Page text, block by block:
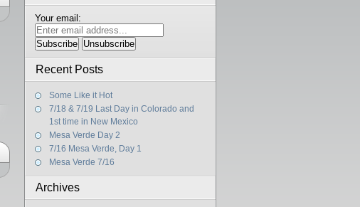
Your email:
Recent Posts
Some Like it Hot
7/18 & 7/19 Last Day in Colorado and
1st time in New Mexico
Mesa Verde Day 2
7/16 Mesa Verde, Day 1
Mesa Verde 7/16
Archives